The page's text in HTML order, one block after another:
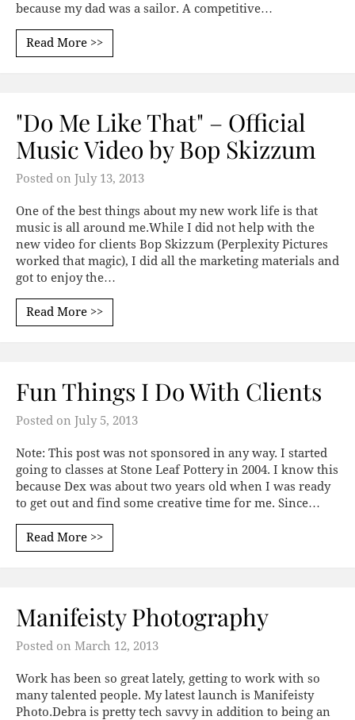
because my dad was a sailor. A competitive…
Read More >>
"Do Me Like That" – Official
Music Video by Bop Skizzum
Posted on July 13, 2013
One of the best things about my new work life is that
music is all around me.While I did not help with the
new video for clients Bop Skizzum (Perplexity Pictures
worked that magic), I did all the marketing materials and
got to enjoy the…
Read More >>
Fun Things I Do With Clients
Posted on July 5, 2013
Note: This post was not sponsored in any way. I started
going to classes at Stone Leaf Pottery in 2004. I know this
because Dex was about two years old when I was ready
to get out and find some creative time for me. Since…
Read More >>
Manifeisty Photography
Posted on March 12, 2013
Work has been so great lately, getting to work with so
many talented people. My latest launch is Manifeisty
Photo.Debra is pretty tech savvy in addition to being an